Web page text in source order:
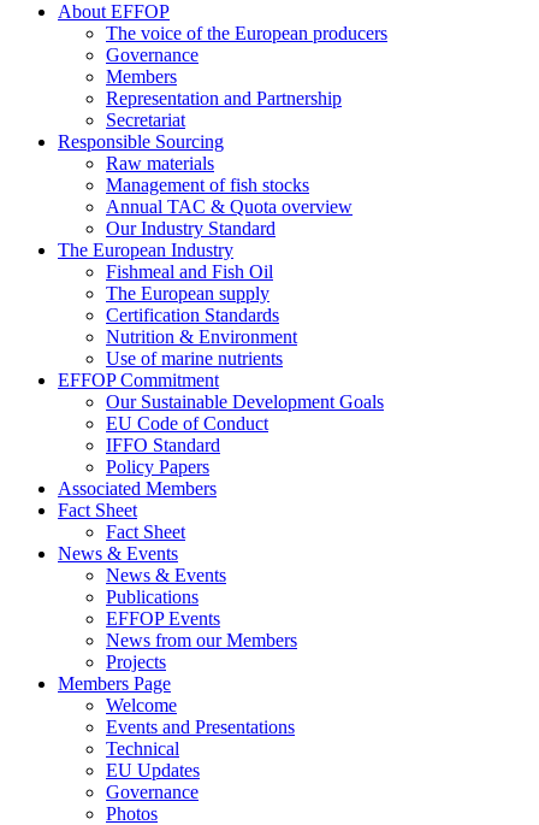
About EFFOP
The voice of the European producers
Governance
Members
Representation and Partnership
Secretariat
Responsible Sourcing
Raw materials
Management of fish stocks
Annual TAC & Quota overview
Our Industry Standard
The European Industry
Fishmeal and Fish Oil
The European supply
Certification Standards
Nutrition & Environment
Use of marine nutrients
EFFOP Commitment
Our Sustainable Development Goals
EU Code of Conduct
IFFO Standard
Policy Papers
Associated Members
Fact Sheet
Fact Sheet
News & Events
News & Events
Publications
EFFOP Events
News from our Members
Projects
Members Page
Welcome
Events and Presentations
Technical
EU Updates
Governance
Photos